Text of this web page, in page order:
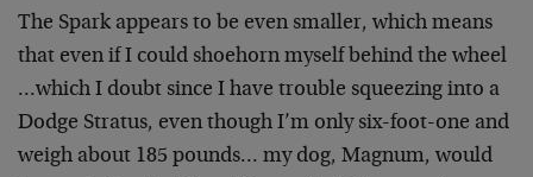
The Spark appears to be even smaller, which means
that even if I could shoehorn myself behind the wheel
…which I doubt since I have trouble squeezing into a
Dodge Stratus, even though I’m only six-foot-one and
weigh about 185 pounds… my dog, Magnum, would